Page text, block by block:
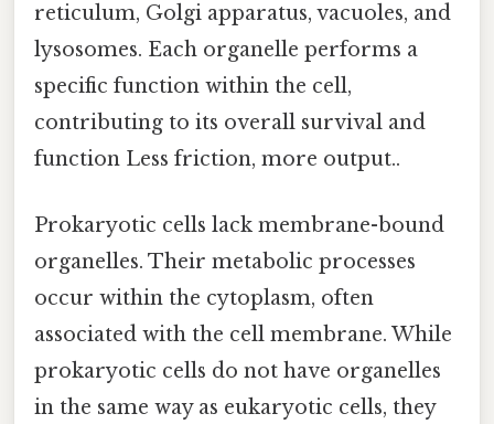
reticulum, Golgi apparatus, vacuoles, and
lysosomes. Each organelle performs a
specific function within the cell,
contributing to its overall survival and
function Less friction, more output..
Prokaryotic cells lack membrane-bound
organelles. Their metabolic processes
occur within the cytoplasm, often
associated with the cell membrane. While
prokaryotic cells do not have organelles
in the same way as eukaryotic cells, they